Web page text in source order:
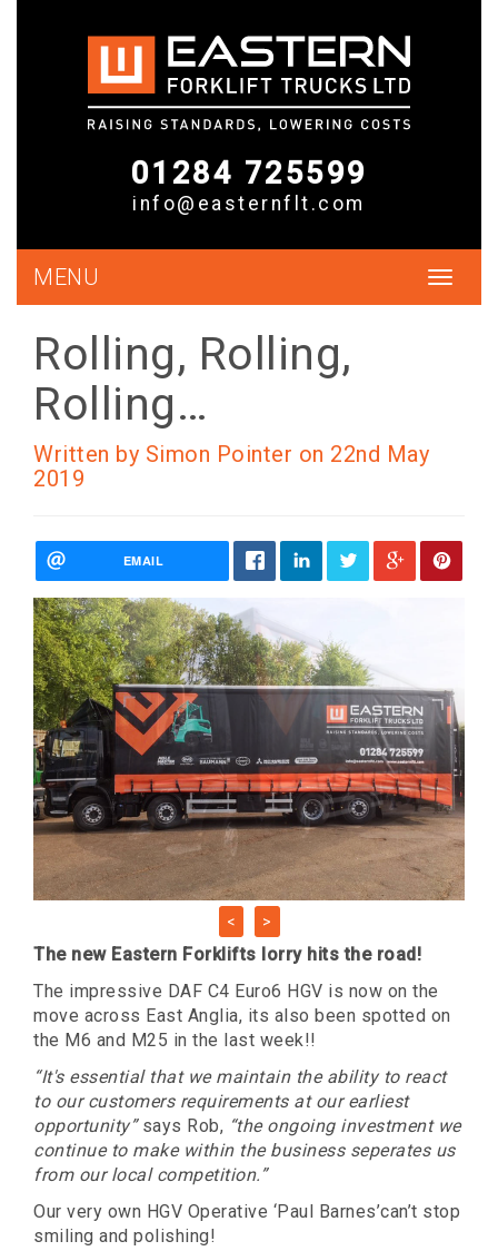
01284 725599
info@easternflt.com
Toggle
MENU
Rolling, Rolling,
Rolling…
Written by Simon Pointer on 22nd May
2019
EMAIL
< >
The new Eastern Forklifts lorry hits the road!
The impressive DAF C4 Euro6 HGV is now on the
move across East Anglia, its also been spotted on
the M6 and M25 in the last week!!
“It's essential that we maintain the ability to react
to our customers requirements at our earliest
opportunity”says Rob, “the ongoing investment we
continue to make within the business seperates us
from our local competition.”
Our very own HGV Operative ‘Paul Barnes’can’t stop
smiling and polishing!